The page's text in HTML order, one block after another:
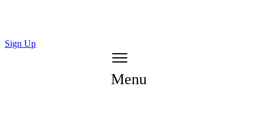
Sign Up
Menu